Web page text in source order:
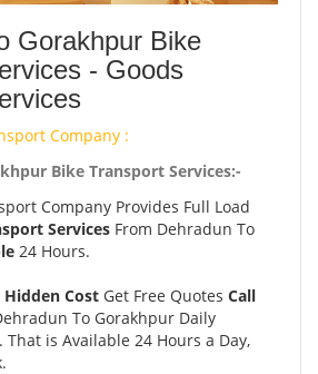
Gorakhpur Bike
- Goods
Company :
Bike Transport Services:-
Company Provides Full Load
Services From Dehradun To
24 Hours.
Hidden Cost Get Free Quotes Call
To Gorakhpur Daily
is Available 24 Hours a Day,